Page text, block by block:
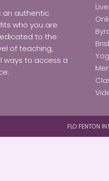
an authentic
who you are
to the
of teaching,
ways to access a
FLO FENTON